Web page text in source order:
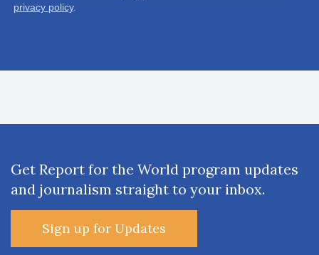
privacy policy.
Get Report for the World program updates
and journalism straight to your inbox.
Sign up for Updates